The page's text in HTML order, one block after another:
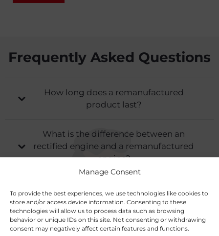
Manage Consent
To provide the best experiences, we use technologies like cookies to
store and/or access device information. Consenting to these
technologies will allow us to process data such as browsing
behavior or unique IDs on this site. Not consenting or withdrawing
consent may negatively affect certain features and functions.
Frequently Asked Questions
How long does a remanufactured
product last?
What is the difference between an
rectified engine and a remanufactured
engine?
remanufacturing and rectification?
What are the advantages of